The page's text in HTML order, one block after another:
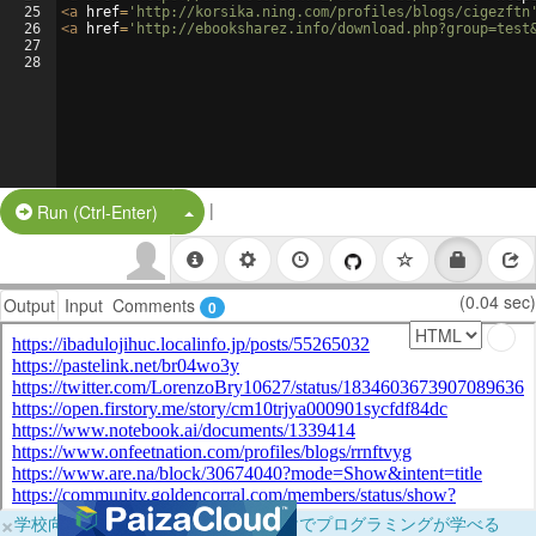
25
26
27
28
<a href= 'http://korsika.ning.com/profiles/blogs/
<a href= 'http://ebooksharez.info/
Run (Ctrl-Enter) Split Button!
|
Output Input Comments 0 (0.04 sec)
×学校向けに無料提供中！ブラウザだけでプログラミングが学べる